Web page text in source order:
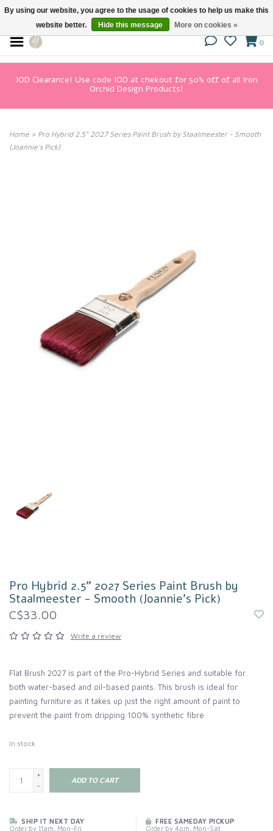
0
IOD Clearance! Use code IOD at chekout for 50% off of all Iron
Orchid Design Products!
Home > Pro Hybrid 2.5" 2027 Series Paint Brush by Staalmeester - Smooth
(Joannie's Pick)
Pro Hybrid 2.5" 2027 Series Paint Brush by
Staalmeester - Smooth (Joannie's Pick)
C$33.00
Write a review
Flat Brush 2027 is part of the Pro-Hybrid Series and suitable for
both water-based and oil-based paints. This brush is ideal for
painting furniture as it takes up just the right amount of paint to
prevent the paint from dripping 100% synthetic fibre
In stock
+
-
ADD TO CART
SHIP IT NEXT DAY
Order by 11am, Mon-Fri
FREE SAMEDAY PICKUP
Order by 4pm, Mon-Sat
By using our website, you agree to the usage of cookies to help us make this
website better.
Hide this message More on cookies »